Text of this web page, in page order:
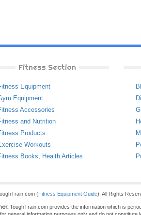
Fitness Section
Equipment
Equipment
Accessories
and Nutrition
Products
Workouts
Books, Health Articles
(Fitness Equipment Guide). All Rights
ToughTrain.com provides the information which is